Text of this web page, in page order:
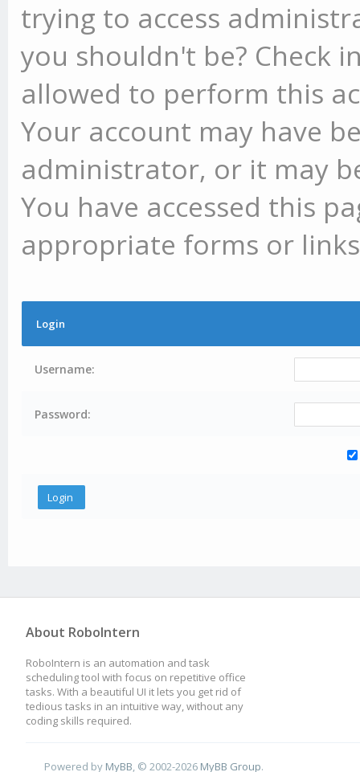
trying to access
you shouldn't be? Check
allowed to perform this
Your account may have
administrator, or it may
You have accessed this
appropriate forms or
Login
Username:
Password:
About RoboIntern
RoboIntern is an automation and task
scheduling tool with focus on repetitive office
tasks. With a beautiful UI it lets you get rid of
tedious tasks in an intuitive way, without any
coding skills required.
Powered by MyBB , © 2002-2026 MyBB Group.